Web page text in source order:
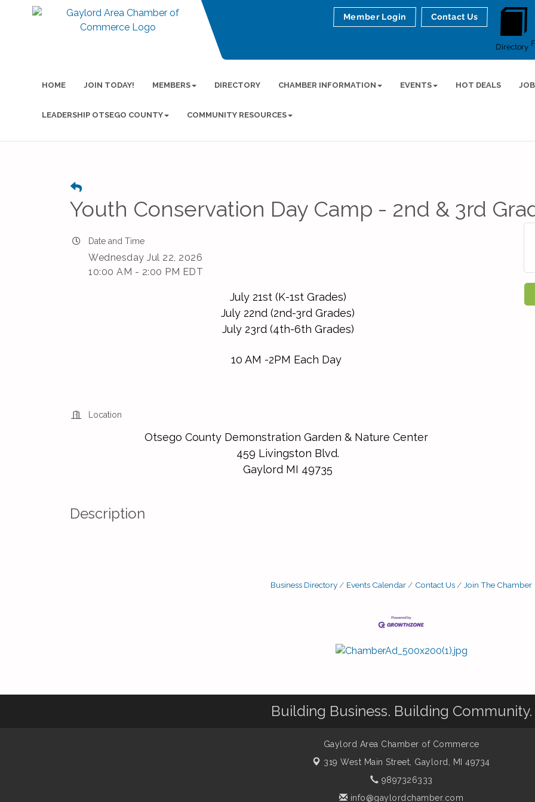
Directory
Member Login Contact Us
HOME JOIN TODAY! MEMBERS DIRECTORY CHAMBER INFORMATION EVENTS HOT DEALS
LEADERSHIP OTSEGO COUNTY COMMUNITY RESOURCES
Youth Conservation Day Camp - 2nd & 3rd
Date and Time
Wednesday Jul 22, 2026
10:00 AM - 2:00 PM EDT
July 21st (K-1st Grades)
July 22nd (2nd-3rd Grades)
July 23rd (4th-6th Grades)
10 AM -2PM Each Day
Location
Otsego County Demonstration Garden & Nature Center
459 Livingston Blvd.
Gaylord MI 49735
Description
Business Directory Events Calendar Contact Us Join The Chamber
Building Business. Building Community.
Gaylord Area Chamber of Commerce
319 West Main Street, Gaylord, MI 49734
9897326333
info@gaylordchamber.com